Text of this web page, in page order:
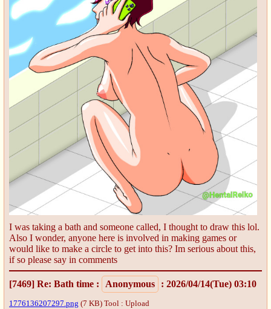
I was taking a bath and someone called, I thought to draw this lol.
Also I wonder, anyone here is involved in making games or
would like to make a circle to get into this? Im serious about this,
if so please say in comments
[7469] Re: Bath time : Anonymous : 2026/04/14(Tue) 03:10
1776136207297.png (7 KB) Tool : Upload